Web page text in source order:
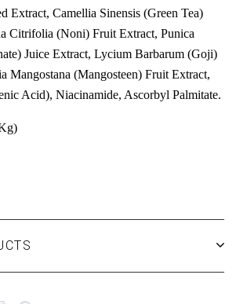
Extract, Camellia Sinensis (Green Tea)
Citrifolia (Noni) Fruit Extract, Punica
Juice Extract, Lycium Barbarum (Goji)
Mangostana (Mangosteen) Fruit Extract,
Acid), Niacinamide, Ascorbyl Palmitate.